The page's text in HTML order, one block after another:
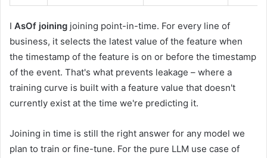
I AsOf joining joining point-in-time. For every line of
business, it selects the latest value of the feature when
the timestamp of the feature is on or before the timestamp
of the event. That's what prevents leakage – where a
training curve is built with a feature value that doesn't
currently exist at the time we're predicting it.
Joining in time is still the right answer for any model we
plan to train or fine-tune. For the pure LLM use case of